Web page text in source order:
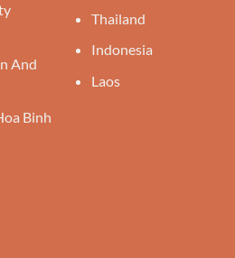
And
Binh
Thailand
Indonesia
Laos